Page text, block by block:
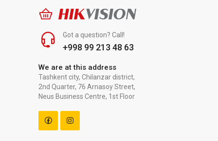
HIKVISION
Got a question? Call!
+998 99 213 48 63
We are at this address
Tashkent city, Chilanzar district,
2nd Quarter, 76 Arnasoy Street,
Neus Business Centre, 1st Floor